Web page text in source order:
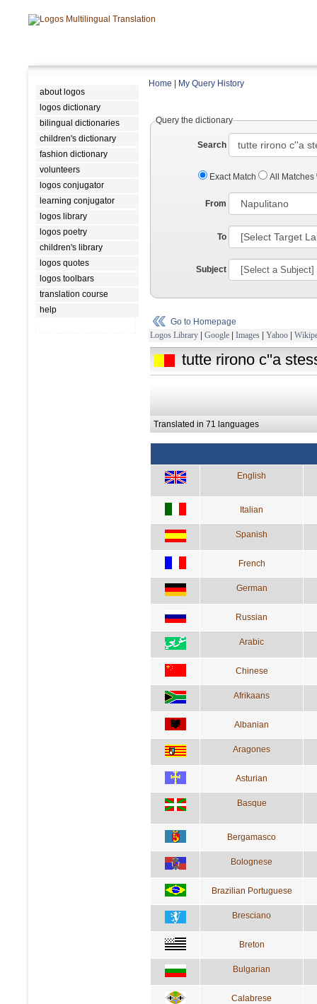
about logos
logos dictionary
bilingual dictionaries
children's dictionary
fashion dictionary
volunteers
logos conjugator
learning conjugator
logos library
logos poetry
children's library
logos quotes
logos toolbars
translation course
help
Home My Query History
Query the dictionary
Search
Exact Match All Matches
From
To
Subject
Go to Homepage
Logos Library | Google | Images | Yahoo |
tutte rirono c''a
Translated in 71 languages
English
Italian
Spanish
French
German
Russian
Arabic
Chinese
Afrikaans
Albanian
Aragones
Asturian
Basque
Bergamasco
Bolognese
Brazilian Portuguese
Bresciano
Breton
Bulgarian
Calabrese